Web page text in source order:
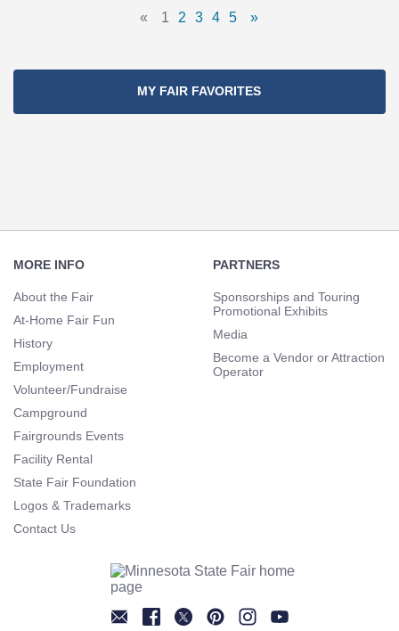
Previous
« Page
1 Page
2 Page
3 Page
4 Page
5
Next
»
MY FAIR FAVORITES
Navigation
MORE INFO
About the Fair
At-Home Fair Fun
History
Employment
Volunteer/Fundraise
Campground
Fairgrounds Events
Facility Rental
State Fair Foundation
Logos & Trademarks
Contact Us
PARTNERS
Sponsorships and Touring
Promotional Exhibits
Media
Become a Vendor or Attraction
Operator